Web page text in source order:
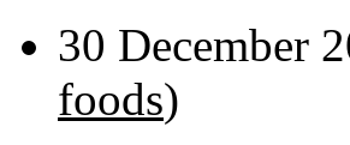
30 December
foods)